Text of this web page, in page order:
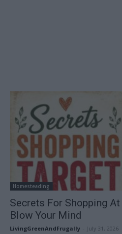
Homesteading
Secrets For Shopping At
Blow Your Mind
LivingGreenAndFrugally July 31, 2026